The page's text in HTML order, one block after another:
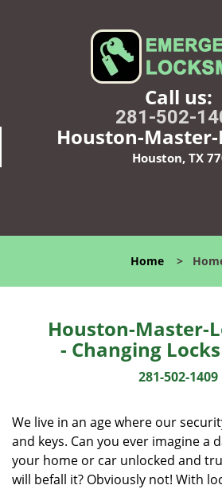
Call us:
281-502-
Houston-
Houston, TX
Home >
Houston-Master-
- Changing
281-502-1409
We live in an age where our
and keys. Can you ever imagine a
your home or car unlocked and
will befall it? Obviously not! With